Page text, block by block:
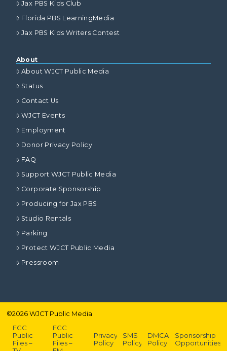
Jax PBS Kids Club
Florida PBS LearningMedia
Jax PBS Kids Writers Contest
About
About WJCT Public Media
Status
Contact Us
WJCT Events
Employment
Donor Privacy Policy
FAQ
Support WJCT Public Media
Corporate Sponsorship
Producing for Jax PBS
Studio Rentals
Parking
Protect WJCT Public Media
Pressroom
©2026WJCT Public Media
FCC
Public
Files –
FCC
Public
Files –
Privacy
Policy
SMS
Policy
DMCA
Policy
Sponsorship
Opportunities